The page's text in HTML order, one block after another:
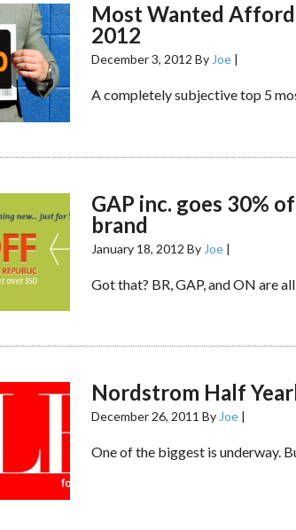
Most Wanted
2012
December 3, 2012 By Joe |
A completely subjective top 5
GAP inc. goes 30%
brand
January 18, 2012 By Joe |
Got that? BR, GAP, and ON are
Nordstrom Half
December 26, 2011 By Joe |
One of the biggest is underway.